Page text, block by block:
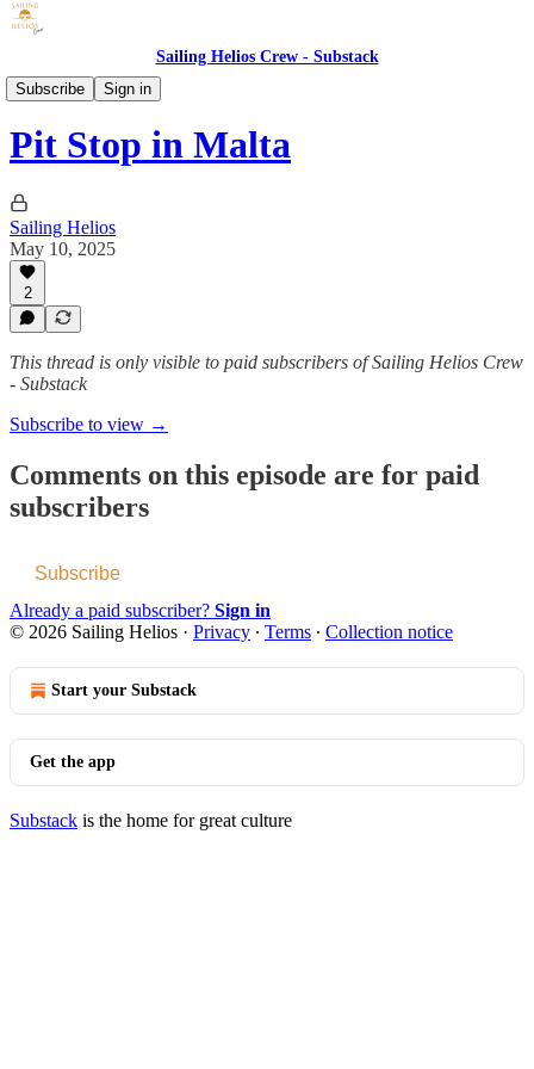
Sailing Helios Crew - Substack
Subscribe
Sign in
YouTube Videos
Pit Stop in Malta
Sailing Helios
May 10, 2025
2
This thread is only visible to paid subscribers of Sailing Helios Crew
- Substack
Subscribe to view →
Comments on this episode are for paid
subscribers
Subscribe
Already a paid subscriber? Sign in
© 2026 Sailing Helios · Privacy ∙ Terms ∙ Collection notice
Start your Substack
Get the app
Substack is the home for great culture